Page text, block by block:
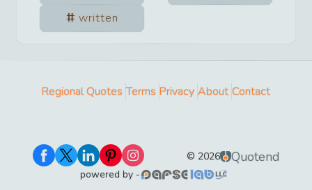
written
Regional Quotes Terms Privacy About Contact
© 2026 Quotend
powered by -